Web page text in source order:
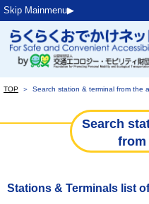
Skip Mainmenu▶︎
TOP ＞ Search station & terminal from the
Search
from
Stations & Terminals list